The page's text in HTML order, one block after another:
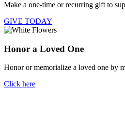
Make a one-time or recurring gift to
GIVE TODAY
Honor a Loved One
Honor or memorialize a loved one by
Click here